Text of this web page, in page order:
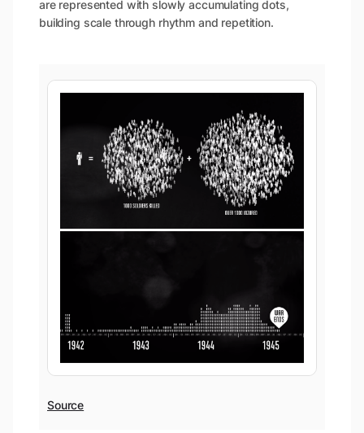
are represented with slowly accumulating dots,
building scale through rhythm and repetition.
Source